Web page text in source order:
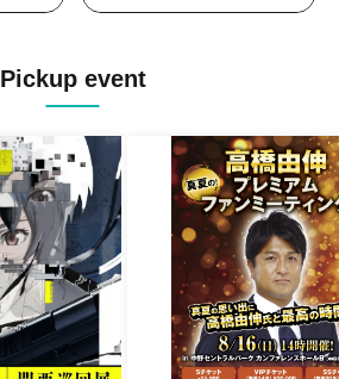
Pickup event